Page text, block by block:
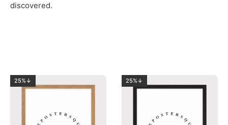
discovered.
25%↓ 25%↓